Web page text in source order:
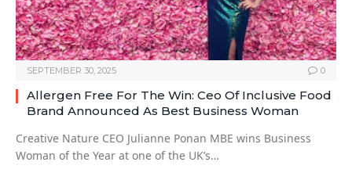
SEPTEMBER 30, 2025 0
Allergen Free For The Win: Ceo Of Inclusive Food
Brand Announced As Best Business Woman
Creative Nature CEO Julianne Ponan MBE wins Business
Woman of the Year at one of the UK’s…